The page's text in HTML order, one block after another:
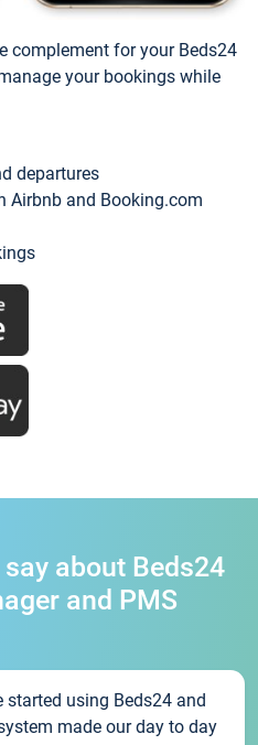
complement for your Beds24
your bookings while
departures
Airbnb and Booking.com
about Beds24
and PMS
started using Beds24 and
made our day to day